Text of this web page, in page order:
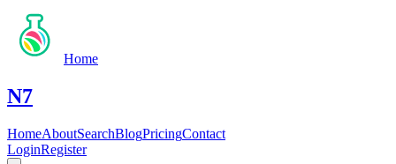
Home
N7
HomeAboutSearchBlogPricingContact
LoginRegister